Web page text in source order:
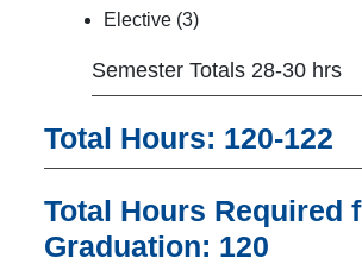
Elective (3)
Semester Totals 28-30 hrs
Total Hours: 120-122
Total Hours Required
Graduation: 120